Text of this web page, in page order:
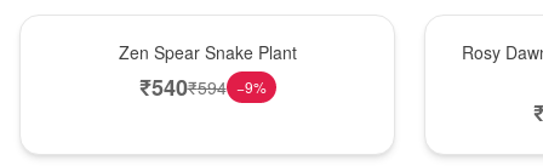
Zen Spear Snake Plant
₹540₹594 −9%
Rosy